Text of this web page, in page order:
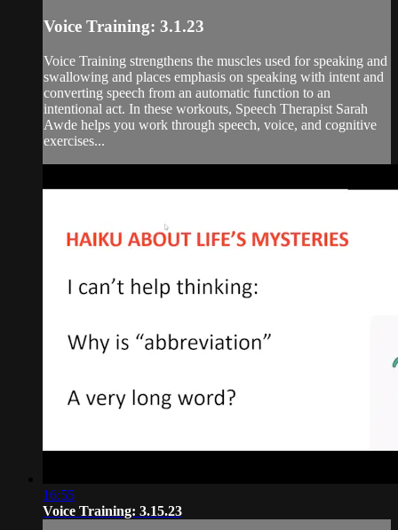
Voice Training: 3.1.23
Voice Training strengthens the muscles used for speaking and
swallowing and places emphasis on speaking with intent and
converting speech from an automatic function to an
intentional act. In these workouts, Speech Therapist Sarah
Awde helps you work through speech, voice, and cognitive
exercises...
16:55
Voice Training: 3.15.23